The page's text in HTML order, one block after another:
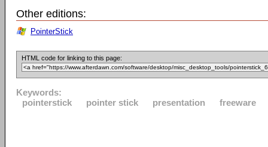
Other editions:
PointerStick
HTML code for linking to this page:
Keywords:
pointerstick
pointer stick presentation freeware